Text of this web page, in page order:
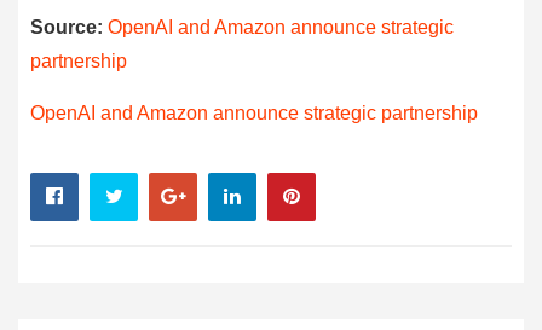
Source: OpenAI and Amazon announce strategic
partnership
OpenAI and Amazon announce strategic partnership